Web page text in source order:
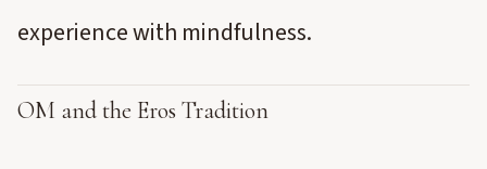
experience with mindfulness.
OM and the Eros Tradition